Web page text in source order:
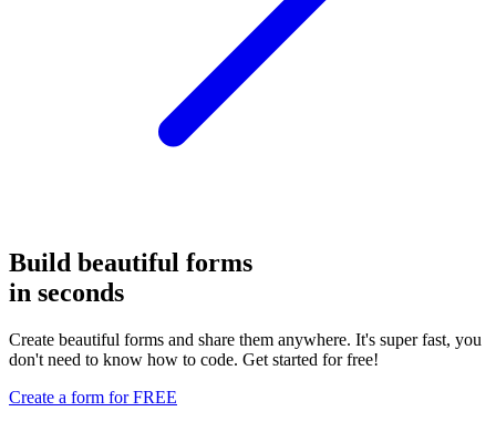
Build beautiful forms
in seconds
Create beautiful forms and share them anywhere. It's super fast, you
don't need to know how to code. Get started for free!
Create a form for FREE